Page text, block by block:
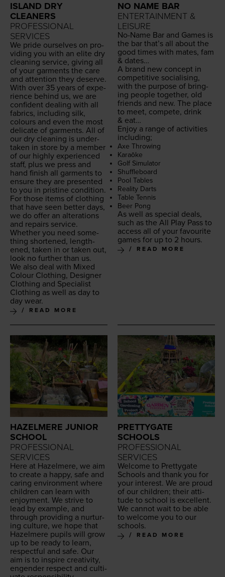
ISLAND DRY
CLEANERS
PROFESSIONAL
SERVICES
We pride our­selves on pro­
vid­ing you with an elite dry
clean­ing ser­vice, giv­ing all
of your gar­ments the care
and atten­tion they deserve.
With over 35 years of expe­
ri­ence behind us, we are
con­fi­dent deal­ing with all
fab­rics, includ­ing silk,
colours and even the most
del­i­cate of gar­ments. All of
our dry clean­ing is under­
tak­en in store by a mem­ber
of our high­ly expe­ri­enced
staff, plus we press and
hand fin­ish all gar­ments to
ensure they are pre­sent­ed
to you in pris­tine condition.
For those items of cloth­ing
that have seen bet­ter days,
we do offer an alter­ations
and repairs ser­vice.
Whether you need some­
thing short­ened, length­
ened, tak­en in or tak­en out,
look no fur­ther than us.
We also deal with Mixed
Colour Cloth­ing, Design­er
Cloth­ing and Spe­cial­ist
Cloth­ing as well as day to
day wear.
READ MORE
NO NAME BAR
ENTERTAINMENT &
LEISURE
No-Name Bar and Games is
the bar that’s all about the
good times with mates, fam
& dates…
A brand new con­cept in
com­pet­i­tive social­is­ing,
with the pur­pose of bring­
ing peo­ple togeth­er, old
friends and new. The place
to meet, com­pete, drink
& eat…
Enjoy a range of activ­i­ties
including;
Axe Throw­ing
Karaōke
Golf Sim­u­la­tor
Shuf­fle­board
Pool Tables
Real­i­ty Darts
Table Ten­nis
Beer Pong
As well as spe­cial deals,
such as the All Play Pass to
access all of your favourite
games for up to 2 hours.
READ MORE
HAZELMERE JUNIOR
SCHOOL
PROFESSIONAL
SERVICES
Here at Hazelmere, we aim
to cre­ate a hap­py, safe and
car­ing envi­ron­ment where
chil­dren can learn with
enjoy­ment. We strive to
lead by exam­ple, and
through pro­vid­ing a nur­tur­
ing cul­ture, we hope that
Hazelmere pupils will grow
up to be ready to learn,
respect­ful and safe. Our
aim is to inspire cre­ativ­i­ty,
engen­der respect and cul­ti­
PRETTYGATE
SCHOOLS
PROFESSIONAL
SERVICES
Wel­come to Pret­ty­gate
Schools and thank you for
your inter­est. We are proud
of our chil­dren; their atti­
tude to school is excel­lent.
We can­not wait to be able
to wel­come you to our
schools.
READ MORE